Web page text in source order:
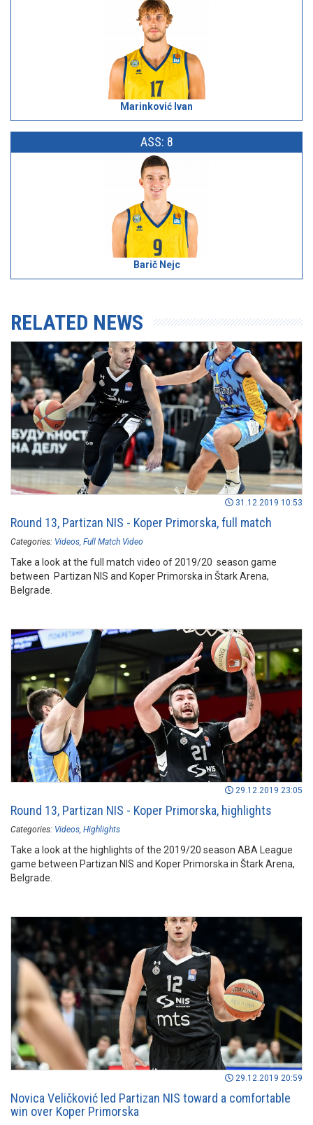
Marinković Ivan
ASS: 8
Barič Nejc
RELATED NEWS
31.12.2019 10:53
Round 13, Partizan NIS - Koper Primorska, full match
Categories: Videos Full Match Video
Take a look at the full match video of 2019/20 season game
between Partizan NIS and Koper Primorska in Štark Arena,
Belgrade.
29.12.2019 23:05
Round 13, Partizan NIS - Koper Primorska, highlights
Categories: Videos Highlights
Take a look at the highlights of the 2019/20 season ABA League
game between Partizan NIS and Koper Primorska in Štark Arena,
Belgrade.
29.12.2019 20:59
Novica Veličković led Partizan NIS toward a comfortable
win over Koper Primorska